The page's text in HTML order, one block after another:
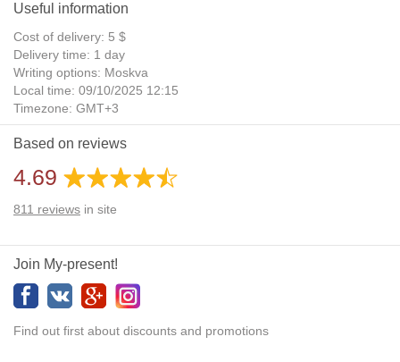
Useful information
Cost of delivery: 5 $
Delivery time: 1 day
Writing options: Moskva
Local time: 09/10/2025 12:15
Timezone: GMT+3
Daylight Saving Time: No
Additional gifts: Yes
Based on reviews
4.69
811 reviews in site
Join My-present!
Find out first about discounts and promotions